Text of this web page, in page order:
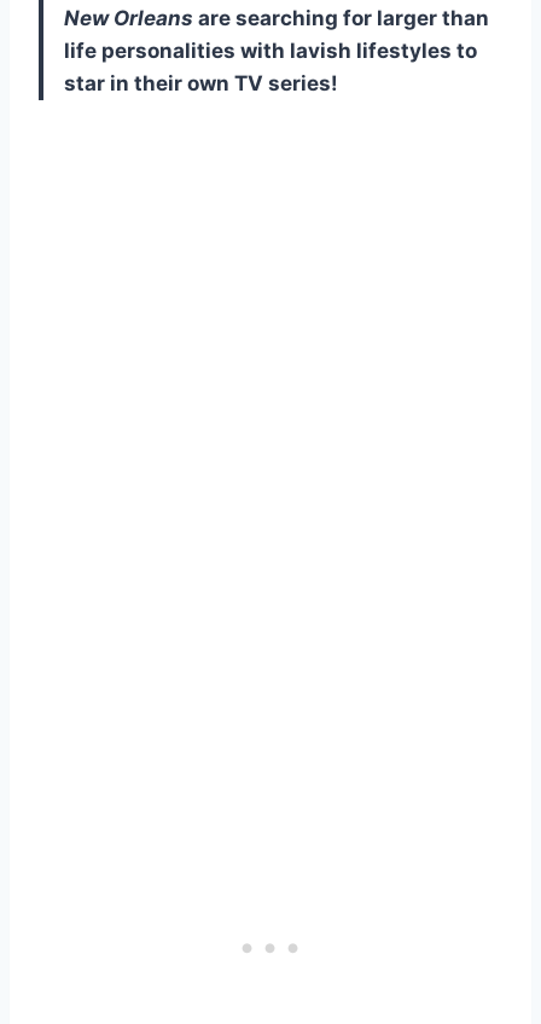
New Orleans are searching for larger than
life personalities with lavish lifestyles to
star in their own TV series!